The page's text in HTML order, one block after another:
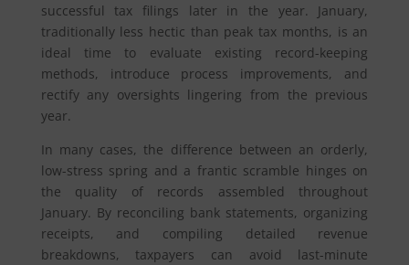
successful tax filings later in the year. January,
traditionally less hectic than peak tax months, is an
ideal time to evaluate existing record-keeping
methods, introduce process improvements, and
rectify any oversights lingering from the previous
year.
In many cases, the difference between an orderly,
low-stress spring and a frantic scramble hinges on
the quality of records assembled throughout
January. By reconciling bank statements, organizing
receipts, and compiling detailed revenue
breakdowns, taxpayers can avoid last-minute